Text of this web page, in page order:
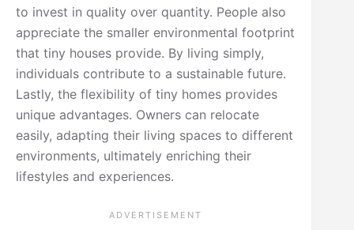
to invest in quality over quantity. People also
appreciate the smaller environmental footprint
that tiny houses provide. By living simply,
individuals contribute to a sustainable future.
Lastly, the flexibility of tiny homes provides
unique advantages. Owners can relocate
easily, adapting their living spaces to different
environments, ultimately enriching their
lifestyles and experiences.